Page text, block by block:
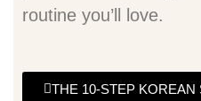
routine you’ll love.
THE 10-STEP